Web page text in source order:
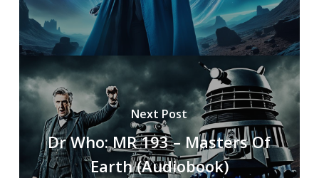
Next Post
Dr Who: MR 193 – Masters Of
Earth (Audiobook)